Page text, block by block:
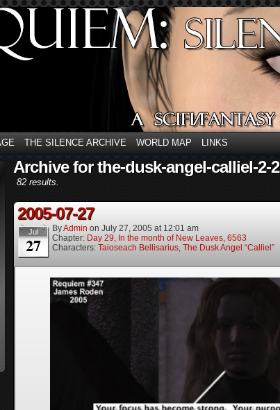
THE SILENCE ARCHIVE WORLD MAP LINKS
Archive for the-dusk-angel-calliel-2-2
82 results.
2005-07-27
Jul
27
ByAdmin on July 27, 2005 at 12:01 am
Chapter: Day 29, In the month of New Leaves, 6563
Characters: Taioseach Bellisarius, The Dusk Angel “Calliel”